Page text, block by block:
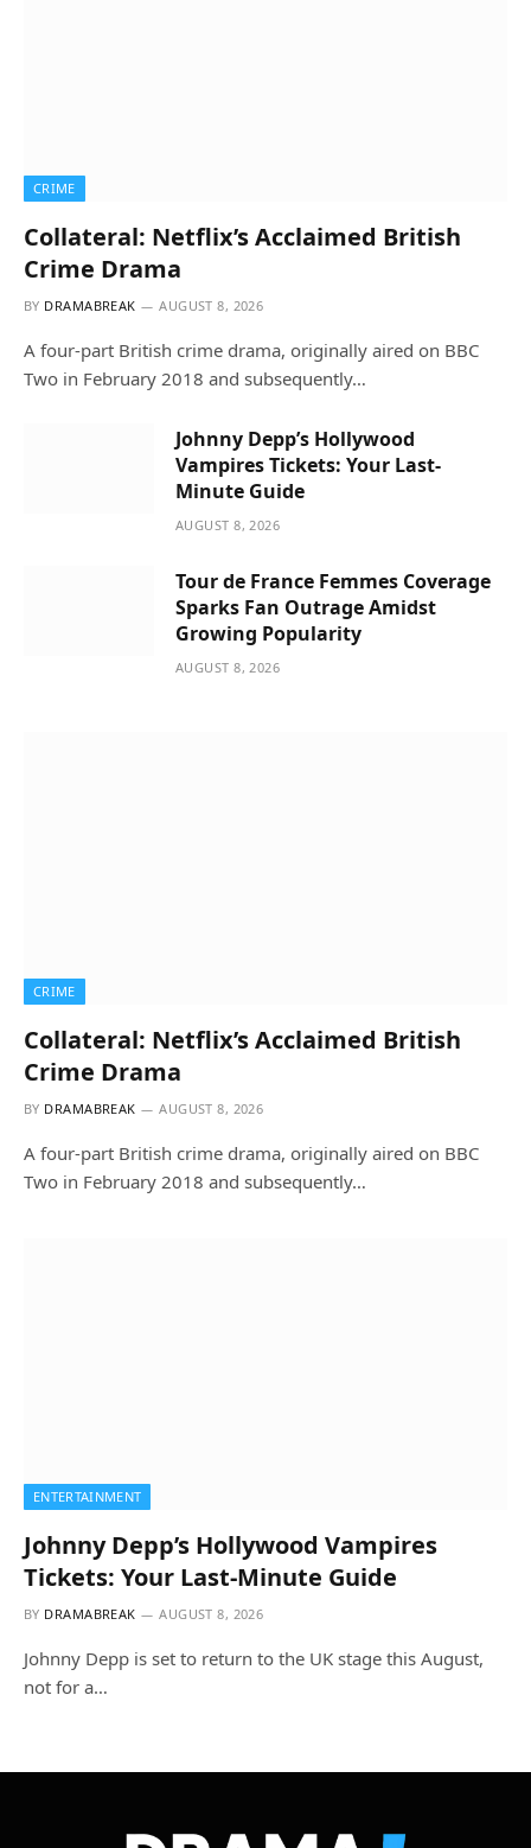
CRIME
Collateral: Netflix’s Acclaimed British
Crime Drama
BY DRAMABREAK AUGUST 8, 2026
A four-part British crime drama, originally aired on BBC
Two in February 2018 and subsequently…
Johnny Depp’s Hollywood
Vampires Tickets: Your Last-
Minute Guide
AUGUST 8, 2026
Tour de France Femmes Coverage
Sparks Fan Outrage Amidst
Growing Popularity
AUGUST 8, 2026
CRIME
Collateral: Netflix’s Acclaimed British
Crime Drama
BY DRAMABREAK AUGUST 8, 2026
A four-part British crime drama, originally aired on BBC
Two in February 2018 and subsequently…
ENTERTAINMENT
Johnny Depp’s Hollywood Vampires
Tickets: Your Last-Minute Guide
BY DRAMABREAK AUGUST 8, 2026
Johnny Depp is set to return to the UK stage this August,
not for a…